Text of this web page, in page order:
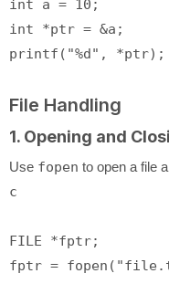
int a = 10
int
printf ( "%d" , *ptr);
File Handling
1. Opening and
Use fopen to open a file
c
FILE *fptr;
fptr = fopen(